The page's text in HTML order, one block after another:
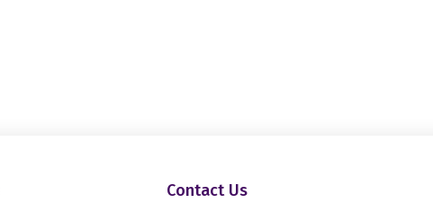
Contact Us